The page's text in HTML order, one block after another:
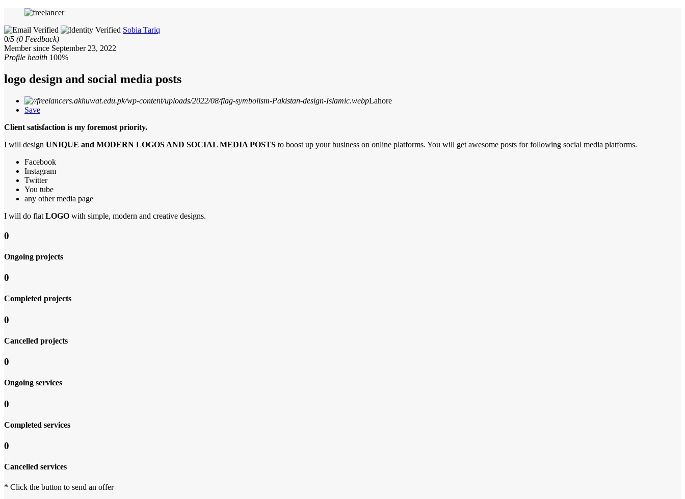
Sobia Tariq
0/5 (0 Feedback)
Member since September 23, 2022
Profile health 100%
logo design and social media posts
Lahore
Save
Client satisfaction is my foremost priority.
I will design UNIQUE and MODERN LOGOS AND SOCIAL MEDIA POSTS to boost up your business on online platforms. You will get awesome posts for following social media platforms.
Facebook
Instagram
Twitter
You tube
any other media page
I will do flat LOGO with simple, modern and creative designs.
0
Ongoing projects
0
Completed projects
0
Cancelled projects
0
Ongoing services
0
Completed services
0
Cancelled services
* Click the button to send an offer